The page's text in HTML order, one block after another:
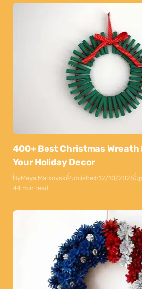
400+ Best Christmas Wreath
Your Holiday Decor
ByMaya MarkovskiPublished:12/10/2025
44 min read